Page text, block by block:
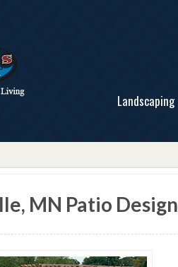
Landscaping
MN Patio